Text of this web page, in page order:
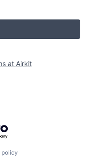
at Airkit
policy